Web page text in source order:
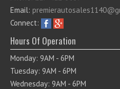
Email:
Connect:
Hours Of Operation
Monday: 9AM - 6PM
Tuesday: 9AM - 6PM
Wednesday: 9AM - 6PM